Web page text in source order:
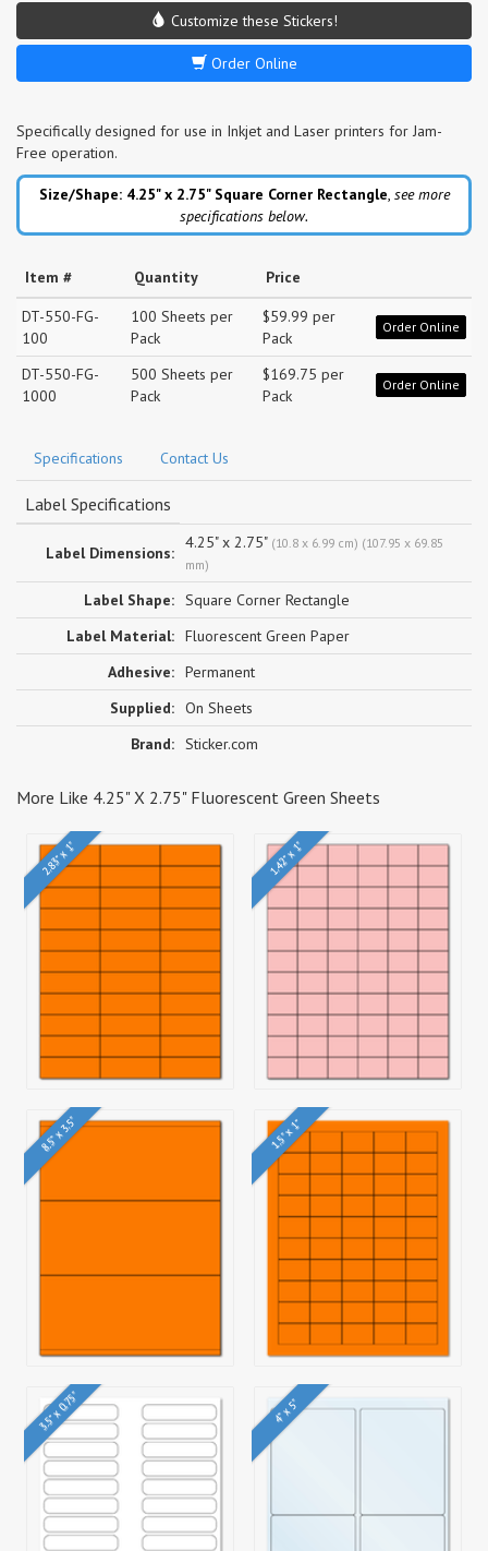
Customize these Stickers!
Order Online
Specifically designed for use in Inkjet and Laser printers for Jam-
Free operation.
Size/Shape: 4.25" x 2.75" Square Corner Rectangle, see more
specifications below.
Item # Quantity
Price
DT-550-FG-
100
100 Sheets per
Pack
$59.99 per
Pack
Order Online
DT-550-FG-
1000
500 Sheets per
Pack
$169.75 per
Pack
Order Online
Specifications Contact Us
Label Specifications
Label Dimensions:
4.25" x 2.75" (10.8 x 6.99 cm) (107.95 x 69.85
mm)
Label Shape: Square Corner Rectangle
Label Material: Fluorescent Green Paper
Adhesive: Permanent
Supplied: On Sheets
Brand: Sticker.com
More Like 4.25" X 2.75" Fluorescent Green Sheets
2.83" x 1" 1.42" x 1"
8.5" x 3.5" 1.5" x 1"
3.5" x 0.75" 4" x 5"